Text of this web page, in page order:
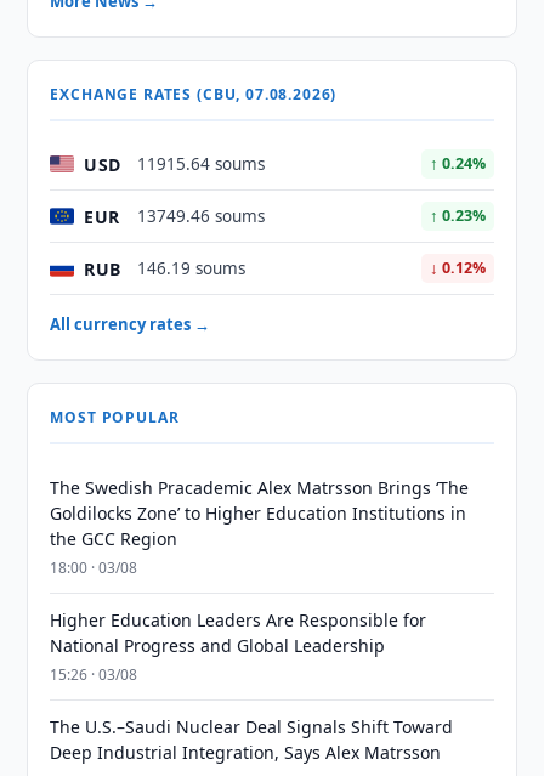
EXCHANGE RATES (CBU, 07.08.2026)
USD 11915.64 soums ↑ 0.24%
EUR 13749.46 soums ↑ 0.23%
RUB 146.19 soums ↓ 0.12%
All currency rates →
MOST POPULAR
The Swedish Pracademic Alex Matrsson Brings ‘The
Goldilocks Zone’ to Higher Education Institutions in
the GCC Region
18:00 · 03/08
Higher Education Leaders Are Responsible for
National Progress and Global Leadership
15:26 · 03/08
The U.S.–Saudi Nuclear Deal Signals Shift Toward
Deep Industrial Integration, Says Alex Matrsson